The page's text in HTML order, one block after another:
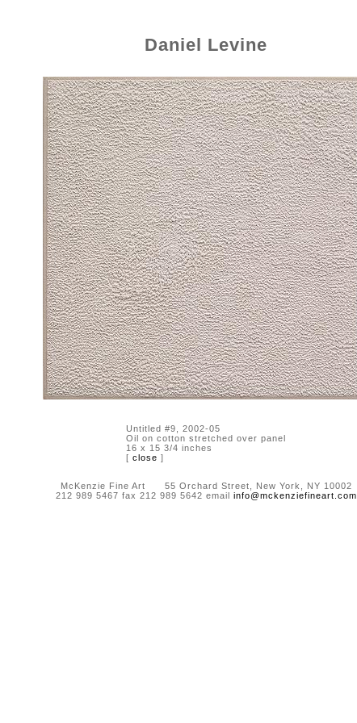
Daniel Levine
Untitled #9, 2002-05
Oil on cotton stretched over panel
16 x 15 3/4 inches
[ close ]
McKenzie Fine Art 55 Orchard Street, New York, NY 10002
212 989 5467 fax 212 989 5642 email info@mckenziefineart.com